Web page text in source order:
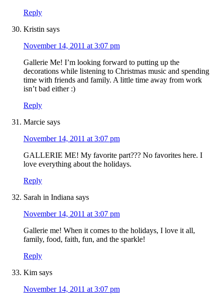
Reply
Kristin says
November 14, 2011 at 3:07 pm
Gallerie Me! I’m looking forward to putting up the
decorations while listening to Christmas music and spending
time with friends and family. A little time away from work
isn’t bad either :)
Reply
Marcie says
November 14, 2011 at 3:07 pm
GALLERIE ME! My favorite part??? No favorites here. I
love everything about the holidays.
Reply
Sarah in Indiana says
November 14, 2011 at 3:07 pm
Gallerie me! When it comes to the holidays, I love it all,
family, food, faith, fun, and the sparkle!
Reply
Kim says
November 14, 2011 at 3:07 pm